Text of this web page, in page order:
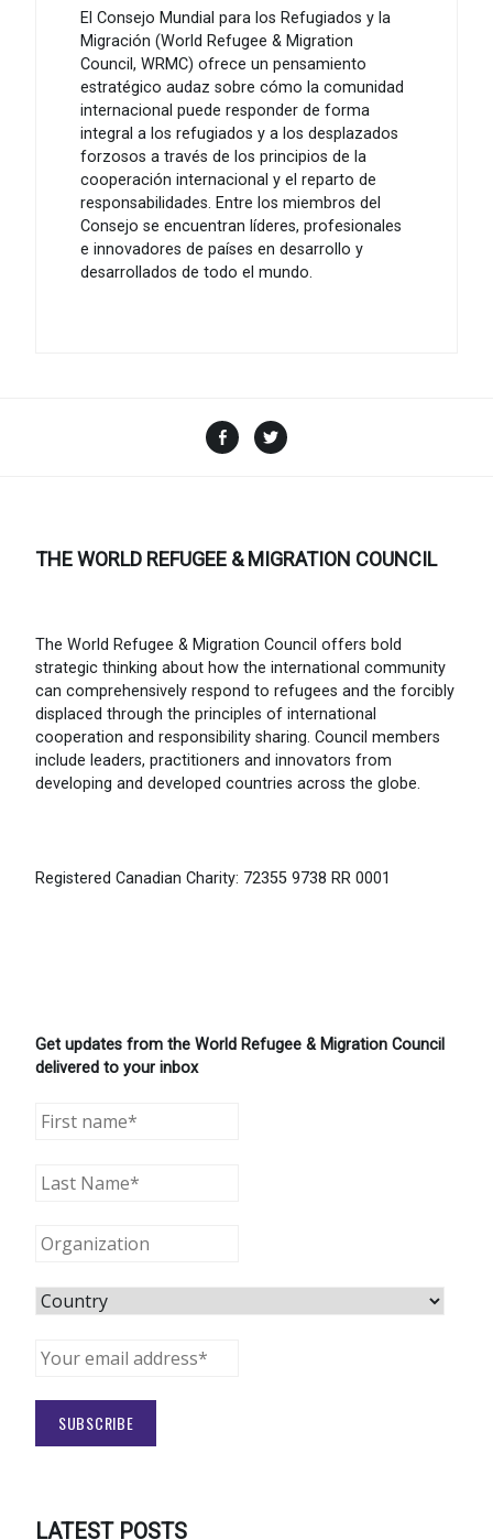
El Consejo Mundial para los Refugiados y la
Migración (World Refugee & Migration
Council, WRMC) ofrece un pensamiento
estratégico audaz sobre cómo la comunidad
internacional puede responder de forma
integral a los refugiados y a los desplazados
forzosos a través de los principios de la
cooperación internacional y el reparto de
responsabilidades. Entre los miembros del
Consejo se encuentran líderes, profesionales
e innovadores de países en desarrollo y
desarrollados de todo el mundo.
Facebook
THE WORLD REFUGEE & MIGRATION COUNCIL
The World Refugee & Migration Council offers bold
strategic thinking about how the international community
can comprehensively respond to refugees and the forcibly
displaced through the principles of international
cooperation and responsibility sharing. Council members
include leaders, practitioners and innovators from
developing and developed countries across the globe.
Registered Canadian Charity: 72355 9738 RR 0001
Get updates from the World Refugee & Migration Council
delivered to your inbox
LATEST POSTS